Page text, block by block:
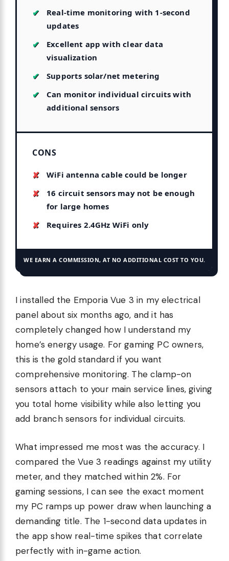
Real-time monitoring with 1-second
updates
Excellent app with clear data
visualization
Supports solar/net metering
Can monitor individual circuits with
additional sensors
CONS
WiFi antenna cable could be longer
16 circuit sensors may not be enough
for large homes
Requires 2.4GHz WiFi only
WE EARN A COMMISSION, AT NO ADDITIONAL COST TO YOU.
I installed the Emporia Vue 3 in my electrical
panel about six months ago, and it has
completely changed how I understand my
home’s energy usage. For gaming PC owners,
this is the gold standard if you want
comprehensive monitoring. The clamp-on
sensors attach to your main service lines, giving
you total home visibility while also letting you
add branch sensors for individual circuits.
What impressed me most was the accuracy. I
compared the Vue 3 readings against my utility
meter, and they matched within 2%. For
gaming sessions, I can see the exact moment
my PC ramps up power draw when launching a
demanding title. The 1-second data updates in
the app show real-time spikes that correlate
perfectly with in-game action.